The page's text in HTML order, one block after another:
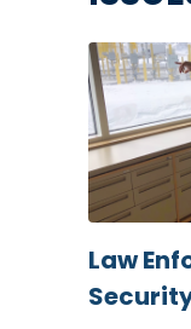
Image
Law